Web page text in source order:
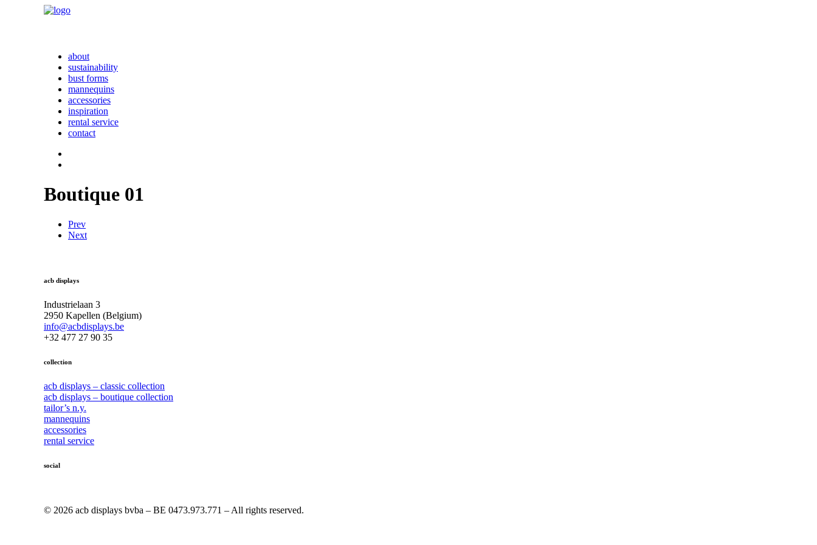
about
sustainability
bust forms
mannequins
accessories
inspiration
rental service
contact
Boutique 01
Prev
Next
acb displays
Industrielaan 3
2950 Kapellen (Belgium)
info@acbdisplays.be
+32 477 27 90 35
collection
acb displays – classic collection
acb displays – boutique collection
tailor’s n.y.
mannequins
accessories
rental service
social
© 2026 acb displays bvba – BE 0473.973.771 – All rights reserved.